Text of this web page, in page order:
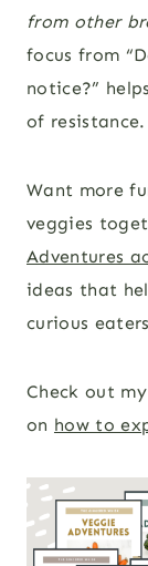
from other
focus from
notice?”
of resistance.
Want more
veggies
Adventures
ideas that
curious
Check out
on how to